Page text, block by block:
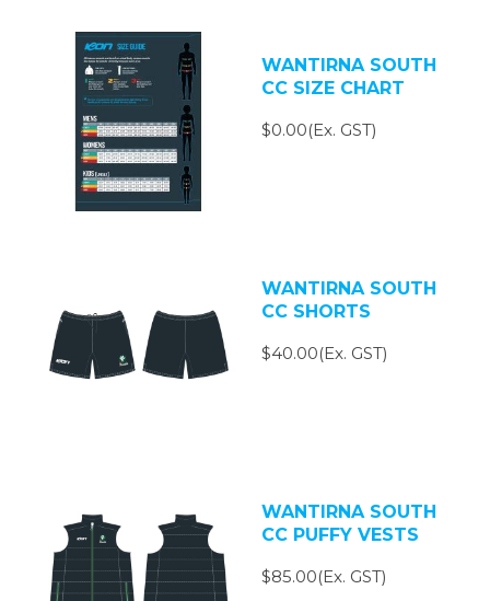
WANTIRNA SOUTH
CC SIZE CHART
$0.00(Ex. GST)
WANTIRNA SOUTH
CC SHORTS
$40.00(Ex. GST)
WANTIRNA SOUTH
CC PUFFY VESTS
$85.00(Ex. GST)